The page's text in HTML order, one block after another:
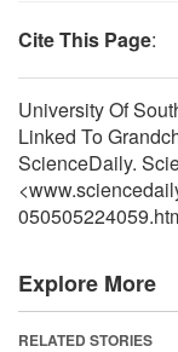
Cite This Page:
University Of
Linked To
ScienceDaily.
Explore More
RELATED STORIES